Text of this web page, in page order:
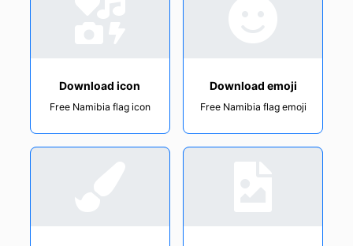
Download icon
Free Namibia flag icon
Download emoji
Free Namibia flag emoji